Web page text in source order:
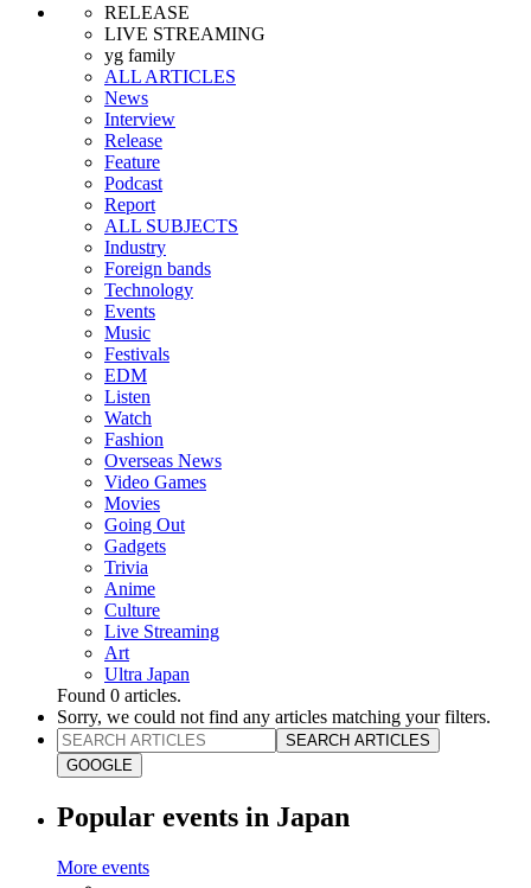
RELEASE
LIVE STREAMING
yg family
ALL ARTICLES
News
Interview
Release
Feature
Podcast
Report
ALL SUBJECTS
Industry
Foreign bands
Technology
Events
Music
Festivals
EDM
Listen
Watch
Fashion
Overseas News
Video Games
Movies
Going Out
Gadgets
Trivia
Anime
Culture
Live Streaming
Art
Ultra Japan
Found 0 articles.
Sorry, we could not find any articles matching your filters.
SEARCH ARTICLES
GOOGLE
Popular events in Japan
More events